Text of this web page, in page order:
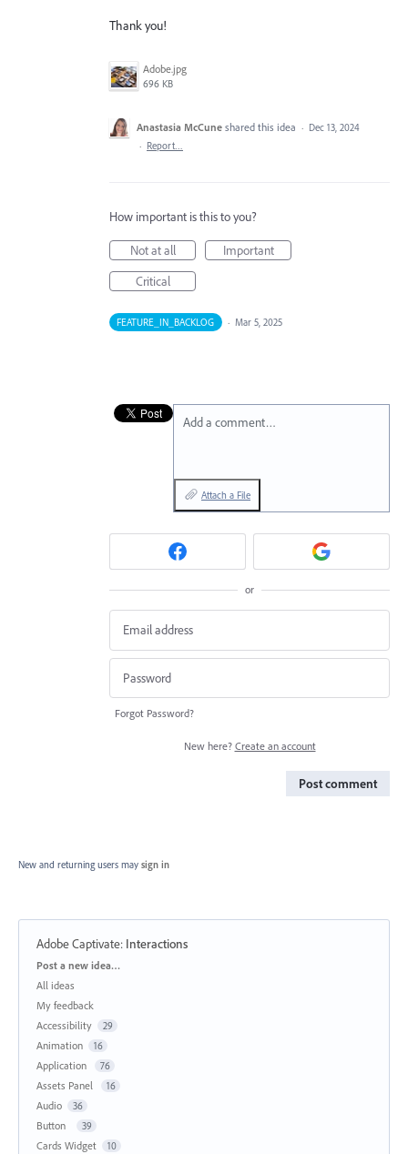
Thank you!
Adobe.jpg
696 KB
Anastasia McCune shared this idea · Dec 13, 2024
· Report…
How important is this to you?
Not at all
Important
Critical
FEATURE_IN_BACKLOG · Mar 5, 2025
Add a comment…
Attach a File
or
Forgot Password?
New here? Create an account
Post comment
New and returning users may sign in
Adobe Captivate: Interactions
Categories
Post a new idea…
All ideas
My feedback
Accessibility
29
Animation 16
Application 76
Assets Panel 16
Audio 36
Button 39
Cards Widget 10